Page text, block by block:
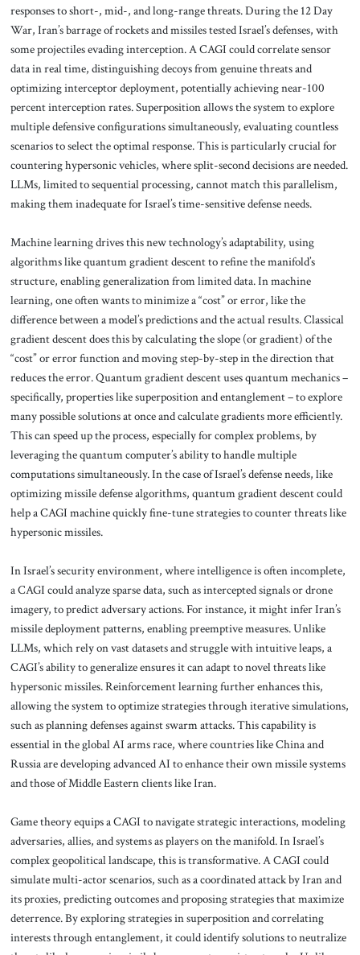
responses to short-, mid-, and long-range threats. During the 12 Day
War, Iran’s barrage of rockets and missiles tested Israel’s defenses, with
some projectiles evading interception. A CAGI could correlate sensor
data in real time, distinguishing decoys from genuine threats and
optimizing interceptor deployment, potentially achieving near-100
percent interception rates. Superposition allows the system to explore
multiple defensive configurations simultaneously, evaluating countless
scenarios to select the optimal response. This is particularly crucial for
countering hypersonic vehicles, where split-second decisions are needed.
LLMs, limited to sequential processing, cannot match this parallelism,
making them inadequate for Israel’s time-sensitive defense needs.
Machine learning drives this new technology’s adaptability, using
algorithms like quantum gradient descent to refine the manifold’s
structure, enabling generalization from limited data. In machine
learning, one often wants to minimize a “cost” or error, like the
difference between a model’s predictions and the actual results. Classical
gradient descent does this by calculating the slope (or gradient) of the
“cost” or error function and moving step-by-step in the direction that
reduces the error. Quantum gradient descent uses quantum mechanics –
specifically, properties like superposition and entanglement – to explore
many possible solutions at once and calculate gradients more efficiently.
This can speed up the process, especially for complex problems, by
leveraging the quantum computer’s ability to handle multiple
computations simultaneously. In the case of Israel’s defense needs, like
optimizing missile defense algorithms, quantum gradient descent could
help a CAGI machine quickly fine-tune strategies to counter threats like
hypersonic missiles.
In Israel’s security environment, where intelligence is often incomplete,
a CAGI could analyze sparse data, such as intercepted signals or drone
imagery, to predict adversary actions. For instance, it might infer Iran’s
missile deployment patterns, enabling preemptive measures. Unlike
LLMs, which rely on vast datasets and struggle with intuitive leaps, a
CAGI’s ability to generalize ensures it can adapt to novel threats like
hypersonic missiles. Reinforcement learning further enhances this,
allowing the system to optimize strategies through iterative simulations,
such as planning defenses against swarm attacks. This capability is
essential in the global AI arms race, where countries like China and
Russia are developing advanced AI to enhance their own missile systems
and those of Middle Eastern clients like Iran.
Game theory equips a CAGI to navigate strategic interactions, modeling
adversaries, allies, and systems as players on the manifold. In Israel’s
complex geopolitical landscape, this is transformative. A CAGI could
simulate multi-actor scenarios, such as a coordinated attack by Iran and
its proxies, predicting outcomes and proposing strategies that maximize
deterrence. By exploring strategies in superposition and correlating
interests through entanglement, it could identify solutions to neutralize